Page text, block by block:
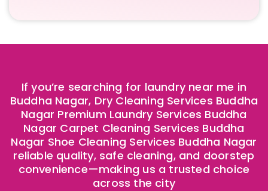
If you’re searching for laundry near me in
Buddha Nagar, Dry Cleaning Services Buddha
Nagar Premium Laundry Services Buddha
Nagar Carpet Cleaning Services Buddha
Nagar Shoe Cleaning Services Buddha Nagar
reliable quality, safe cleaning, and doorstep
convenience—making us a trusted choice
across the city